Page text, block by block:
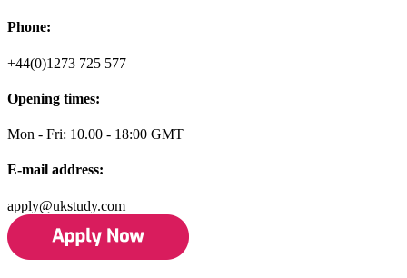
Phone:
+44(0)1273 725 577
Opening times:
Mon - Fri: 10.00 - 18:00 GMT
E-mail address:
apply@ukstudy.com